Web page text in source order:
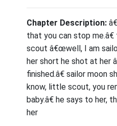
Chapter Description:
that you can stop
scout â€œwell, I am
her short he shot at her
finished.â€ sailor moon
know, little scout, you
baby.â€ he says to her,
her